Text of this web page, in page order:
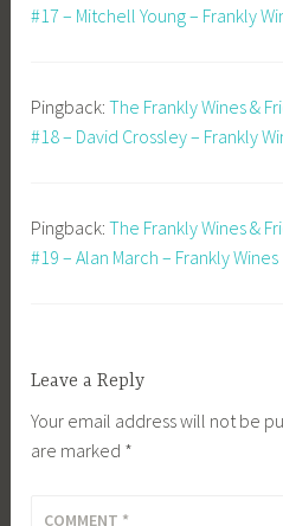
#17 – Mitchell Young – Frankly
Pingback:The Frankly Wines &
#18 – David Crossley – Frankly
Pingback:The Frankly Wines &
#19 – Alan March – Frankly Wines
Leave a Reply
Your email address will not be
are marked *
COMMENT *